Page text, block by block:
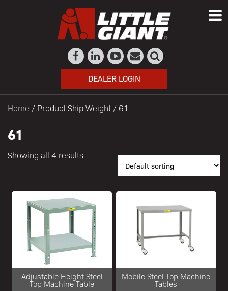
DEALER LOGIN
Home / Product Ship Weight / 61
61
Showing all 4 results
Adjustable Height Steel
Top Machine Table
Mobile Steel Top Machine
Tables